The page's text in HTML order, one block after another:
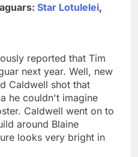
Star Lotulelei,
reported that Tim
next year. Well, new
Caldwell shot that
he couldn't imagine
Caldwell went on to
around Blaine
looks very bright in